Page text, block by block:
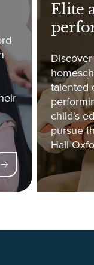
Elite
talented
child's
pursue
Hall